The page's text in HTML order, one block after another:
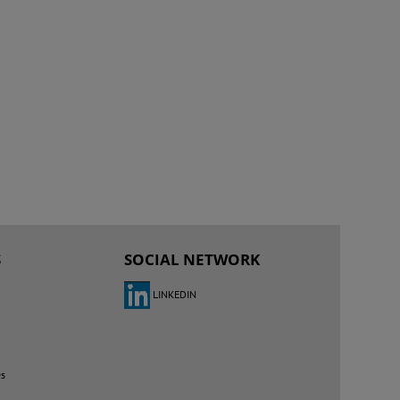
SOCIAL NETWORK
LINKEDIN